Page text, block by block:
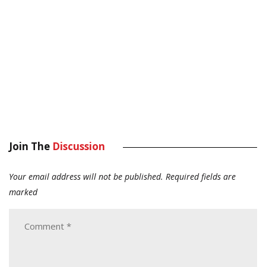
Join The Discussion
Your email address will not be published. Required fields are
marked